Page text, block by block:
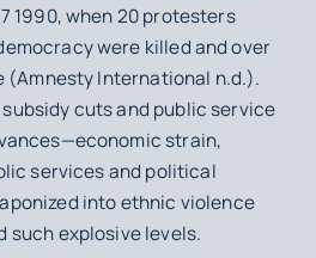
1990, when 20 protesters
were killed and over
(Amnesty International n.d.).
cuts and public service
strain,
services and political
into ethnic violence
such explosive levels.